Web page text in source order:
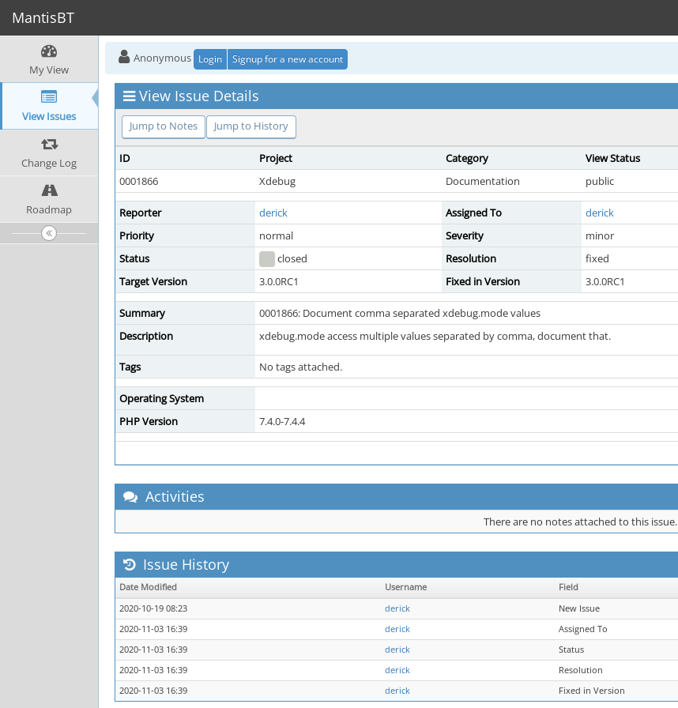
MantisBT
My View
View Issues
Change Log
Roadmap
Anonymous Login Signup for a new account
View Issue Details
Jump to Notes Jump to History
ID Project Category View Status
0001866
Xdebug Documentation public
Reporter derick Assigned To
derick
Priority
normal Severity minor
Status
closed Resolution
fixed
Target Version
3.0.0RC1 Fixed in Version 3.0.0RC1
Summary
0001866: Document comma separated xdebug.mode values
Description
xdebug.mode access multiple values separated by comma, document that.
Tags No tags attached.
Operating System
PHP Version
7.4.0-7.4.4
Activities
There are no notes attached to this issue.
Issue History
Date Modified Username Field
2020-10-19 08:23
derick
New Issue
2020-11-03 16:39
derick Assigned To
2020-11-03 16:39
derick Status
2020-11-03 16:39
derick Resolution
2020-11-03 16:39
derick Fixed in Version